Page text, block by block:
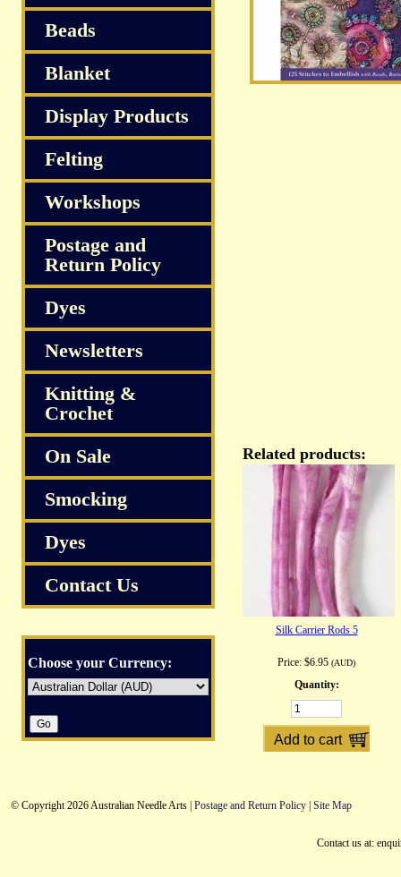
Related products:
Silk Carrier Rods 5
Price: $6.95 (AUD)
Quantity:
Beads
Blanket
Display Products
Felting
Workshops
Postage and
Return Policy
Dyes
Newsletters
Knitting &
Crochet
On Sale
Smocking
Dyes
Contact Us
Choose your Currency:
© Copyright 2026 Australian Needle Arts | Postage and Return Policy Site Map
Contact us at: